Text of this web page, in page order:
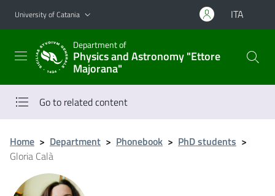
Go to main content
Go to navigation menu
University of Catania ITA
Department of
Physics and Astronomy "Ettore
Majorana"
Go to related content
Home > Department > Phonebook > PhD students >
Gloria Calà